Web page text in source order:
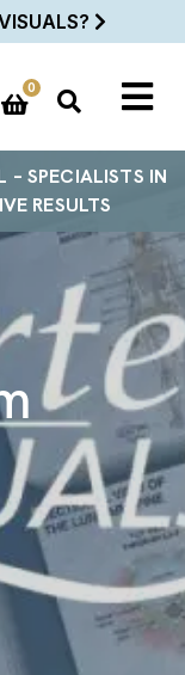
0
– SPECIALISTS IN
RESULTS